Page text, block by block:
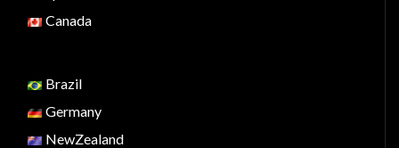
Canada
Brazil
Germany
NewZealand